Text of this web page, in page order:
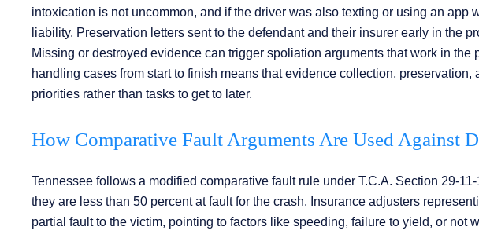
intoxication is not uncommon, and if the driver was also texting or using an app
liability. Preservation letters sent to the defendant and their insurer early in the
Missing or destroyed evidence can trigger spoliation arguments that work in the
handling cases from start to finish means that evidence collection,
priorities rather than tasks to get to later.
How Comparative Fault Arguments Are Used Against
Tennessee follows a modified comparative fault rule under T.C.A. Section 29-
they are less than 50 percent at fault for the crash. Insurance adjusters
partial fault to the victim, pointing to factors like speeding, failure to yield, or not